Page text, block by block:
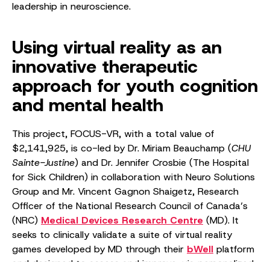
leadership in neuroscience.
Using virtual reality as an
innovative therapeutic
approach for youth cognition
and mental health
This project, FOCUS-VR, with a total value of
$2,141,925, is co-led by Dr. Miriam Beauchamp (CHU
Sainte-Justine) and Dr. Jennifer Crosbie (The Hospital
for Sick Children) in collaboration with Neuro Solutions
Group and Mr. Vincent Gagnon Shaigetz, Research
Officer of the National Research Council of Canada’s
(NRC) Medical Devices Research Centre (MD). It
seeks to clinically validate a suite of virtual reality
games developed by MD through their bWell platform